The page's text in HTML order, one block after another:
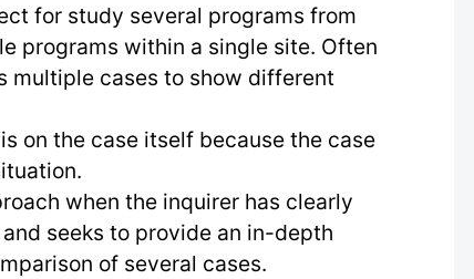
for study several programs from
programs within a single site. Often
multiple cases to show different
on the case itself because the case
when the inquirer has clearly
seeks to provide an in-depth
of several cases.